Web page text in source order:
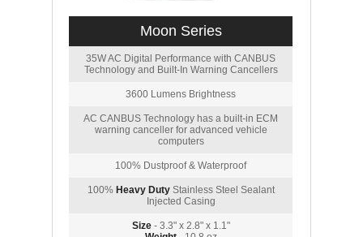
Moon Series
35W AC Digital Performance with CANBUS
Technology and Built-In Warning Cancellers
3600 Lumens Brightness
AC CANBUS Technology has a built-in ECM
warning canceller for advanced vehicle
computers
100% Dustproof & Waterproof
100% Heavy DutyStainless Steel Sealant
Injected Casing
Size- 3.3" x 2.8" x 1.1"